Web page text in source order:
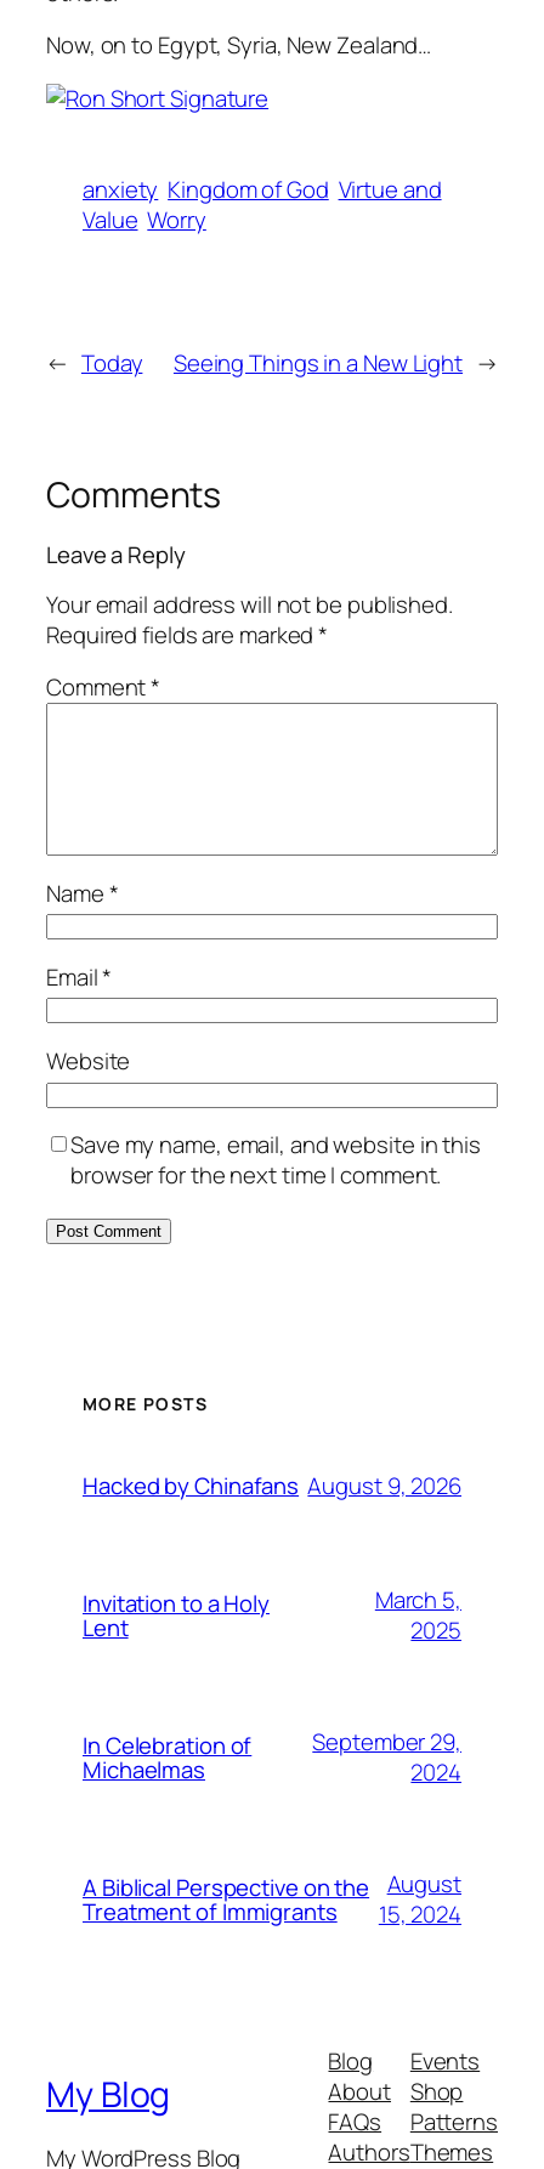
Now, on to Egypt, Syria, New Zealand…
anxiety Kingdom of God Virtue and
Value Worry
← Today Seeing Things in a New Light →
Comments
Leave a Reply
Your email address will not be published.
Required fields are marked*
Comment*
Name*
Email*
Website
Save my name, email, and website in this
browser for the next time I comment.
MORE POSTS
Hacked by Chinafans August 9, 2026
Invitation to a Holy
Lent
March 5,
2025
In Celebration of
Michaelmas
September 29,
2024
A Biblical Perspective on the
Treatment of Immigrants
August
15, 2024
My Blog
My WordPress Blog
Blog
About
FAQs
Authors
Events
Shop
Patterns
Themes